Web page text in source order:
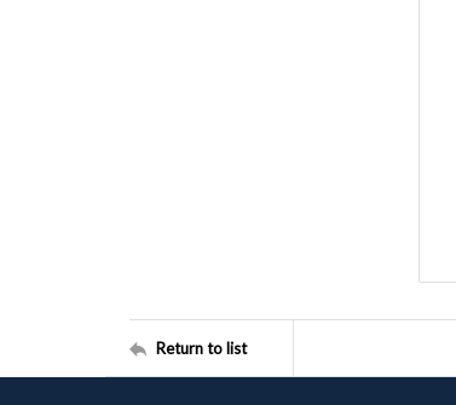
Return to list